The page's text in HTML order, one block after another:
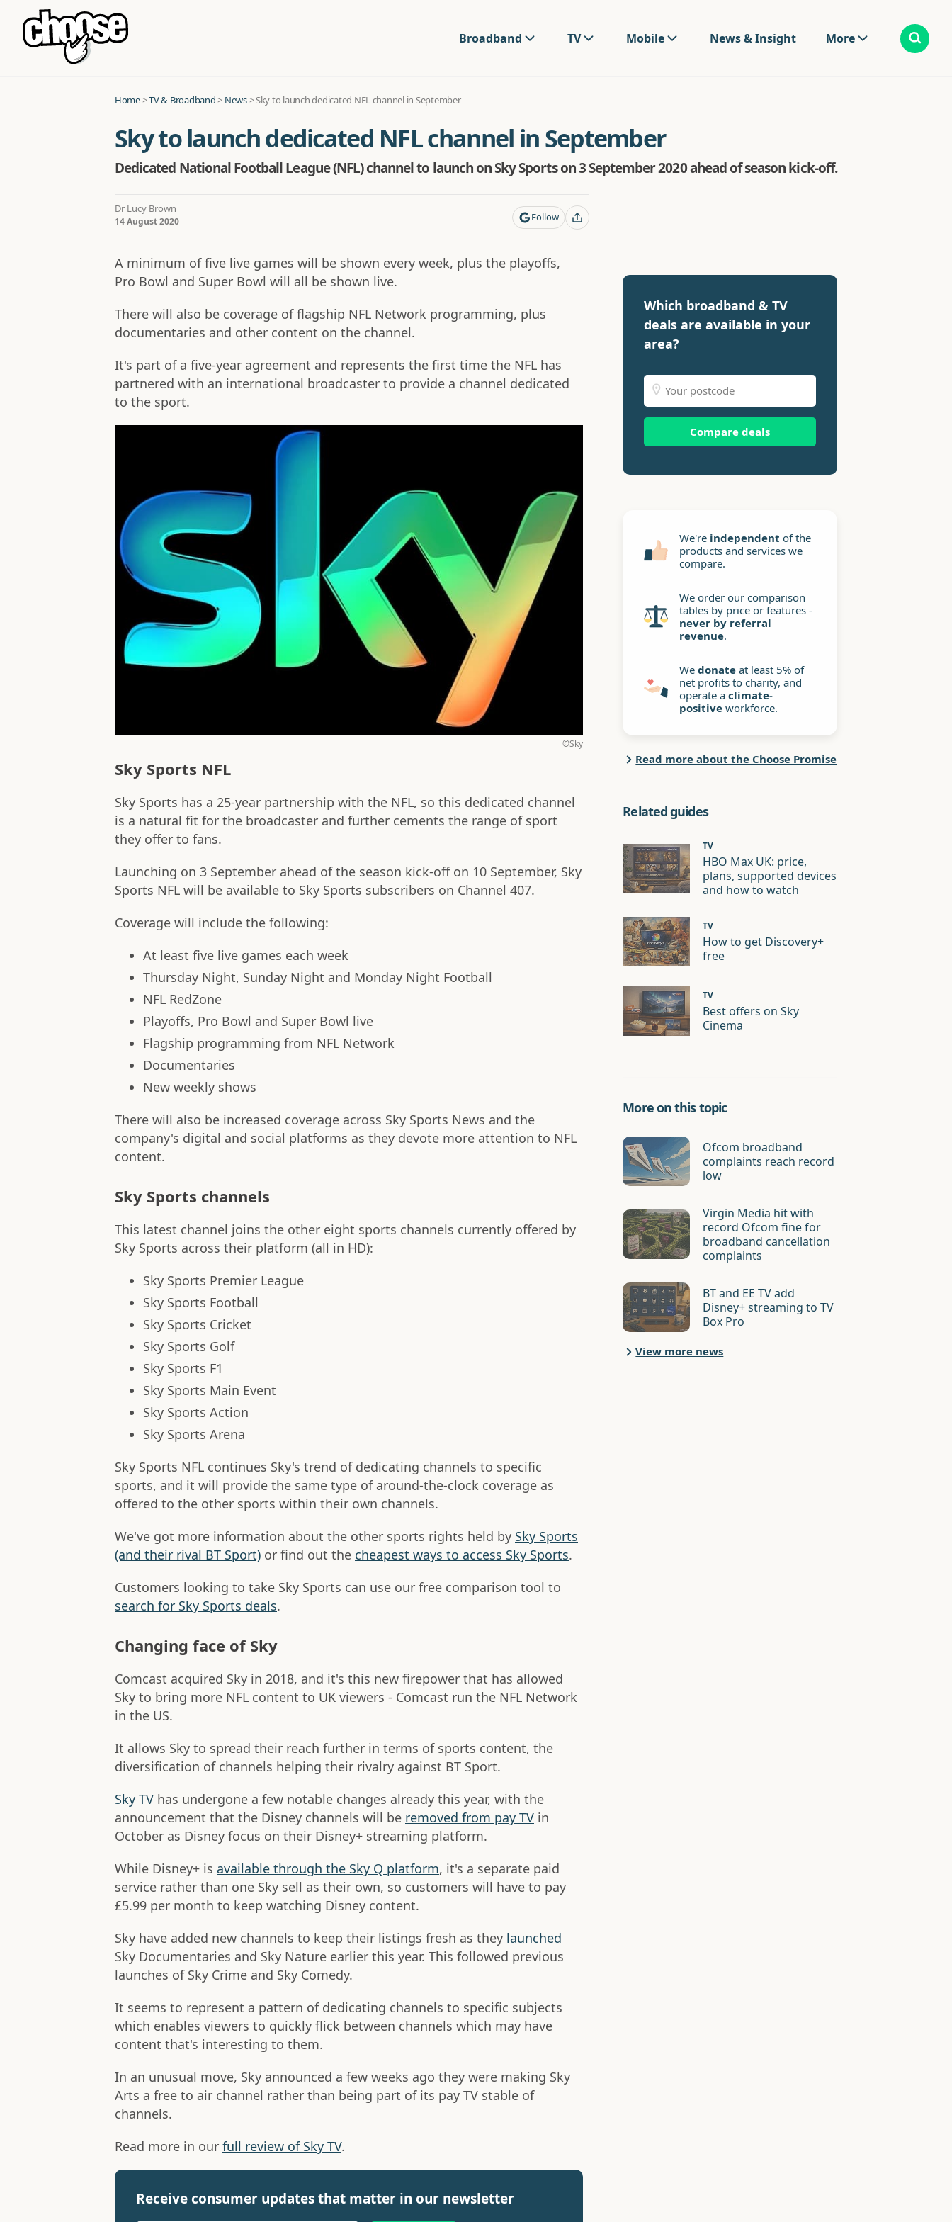
Broadband TV Mobile News & Insight More
Home>TV & Broadband> News>Sky to launch dedicated NFL channel in September
Sky to launch dedicated NFL channel in September
Dedicated National Football League (NFL) channel to launch on Sky Sports on 3 September 2020 ahead of season kick-off.
Dr Lucy Brown
14 August 2020 Follow
A minimum of five live games will be shown every week, plus the playoffs,
Pro Bowl and Super Bowl will all be shown live.
There will also be coverage of flagship NFL Network programming, plus
documentaries and other content on the channel.
It's part of a five-year agreement and represents the first time the NFL has
partnered with an international broadcaster to provide a channel dedicated
to the sport.
©Sky
Sky Sports NFL
Sky Sports has a 25-year partnership with the NFL, so this dedicated channel
is a natural fit for the broadcaster and further cements the range of sport
they offer to fans.
Launching on 3 September ahead of the season kick-off on 10 September, Sky
Sports NFL will be available to Sky Sports subscribers on Channel 407.
Coverage will include the following:
At least five live games each week
Thursday Night, Sunday Night and Monday Night Football
NFL RedZone
Playoffs, Pro Bowl and Super Bowl live
Flagship programming from NFL Network
Documentaries
New weekly shows
There will also be increased coverage across Sky Sports News and the
company's digital and social platforms as they devote more attention to NFL
content.
Sky Sports channels
This latest channel joins the other eight sports channels currently offered by
Sky Sports across their platform (all in HD):
Sky Sports Premier League
Sky Sports Football
Sky Sports Cricket
Sky Sports Golf
Sky Sports F1
Sky Sports Main Event
Sky Sports Action
Sky Sports Arena
Sky Sports NFL continues Sky's trend of dedicating channels to specific
sports, and it will provide the same type of around-the-clock coverage as
offered to the other sports within their own channels.
We've got more information about the other sports rights held by Sky Sports
(and their rival BT Sport) or find out the cheapest ways to access Sky Sports.
Customers looking to take Sky Sports can use our free comparison tool to
search for Sky Sports deals.
Changing face of Sky
Comcast acquired Sky in 2018, and it's this new firepower that has allowed
Sky to bring more NFL content to UK viewers - Comcast run the NFL Network
in the US.
It allows Sky to spread their reach further in terms of sports content, the
diversification of channels helping their rivalry against BT Sport.
Sky TV has undergone a few notable changes already this year, with the
announcement that the Disney channels will be removed from pay TV in
October as Disney focus on their Disney+ streaming platform.
While Disney+ is available through the Sky Q platform, it's a separate paid
service rather than one Sky sell as their own, so customers will have to pay
£5.99 per month to keep watching Disney content.
Sky have added new channels to keep their listings fresh as they launched
Sky Documentaries and Sky Nature earlier this year. This followed previous
launches of Sky Crime and Sky Comedy.
It seems to represent a pattern of dedicating channels to specific subjects
which enables viewers to quickly flick between channels which may have
content that's interesting to them.
In an unusual move, Sky announced a few weeks ago they were making Sky
Arts a free to air channel rather than being part of its pay TV stable of
channels.
Read more in our full review of Sky TV.
Receive consumer updates that matter in our newsletter
Which broadband & TV
deals are available in your
area?
Compare deals
We're independent of the
products and services we
compare.
We order our comparison
tables by price or features -
never by referral
revenue.
Wedonate at least 5% of
net profits to charity, and
operate aclimate-
positive workforce.
Read more about the Choose Promise
Related guides
TV
HBO Max UK: price,
plans, supported devices
and how to watch
TV
How to get Discovery+
free
TV
Best offers on Sky
Cinema
More on this topic
Ofcom broadband
complaints reach record
low
Virgin Media hit with
record Ofcom fine for
broadband cancellation
complaints
BT and EE TV add
Disney+ streaming to TV
Box Pro
View more news